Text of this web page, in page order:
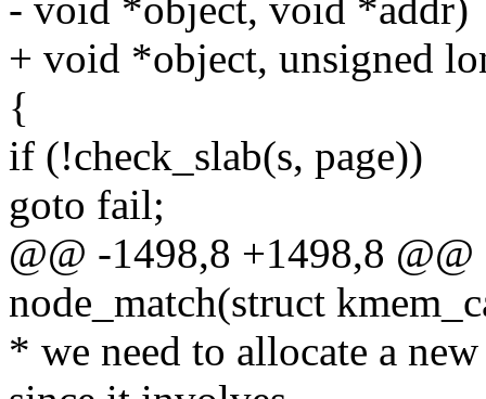
- void *object, void *addr)
+ void *object, unsigned
{
if (!check_slab(s, page))
goto fail;
@@ -1498,8 +1498,8
node_match(struct
* we need to allocate a